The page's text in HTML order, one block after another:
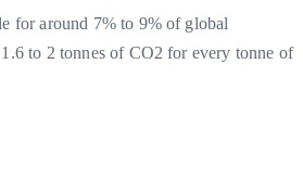
for around 7% to 9% of global
to 2 tonnes of CO2 for every tonne of